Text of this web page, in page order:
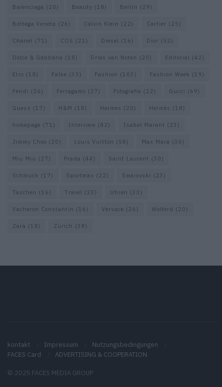
Balenciaga (20) Beauty (18) Berlin (29)
Bottega Veneta (26) Calvin Klein (22) Cartier (25)
Chanel (71) COS (21) Diesel (16) Dior (52)
Dolce & Gabbana (18) Dries van Noten (20) Editorial (42)
Etro (18) Falke (35) Fashion (103) Fashion Week (19)
Fendi (26) Ferragamo (27) Fotografie (22) Gucci (69)
Guess (17) H&M (18) Hermes (20) Hermès (18)
homepage (71) Interview (82) Isabel Marant (23)
Jimmy Choo (20) Louis Vuitton (58) Max Mara (30)
Miu Miu (27) Prada (44) Saint Laurent (30)
Schmuck (17) Sportmax (22) Swarovski (23)
Taschen (16) Travel (23) Uhren (33)
Vacheron Constantin (16) Versace (26) Wolford (20)
Zara (18) Zürich (38)
kontakt Impressum
Nutzungsbedingungen
FACES Card
ADVERTISING & COOPERATION
© 2025 FACES MEDIA GROUP